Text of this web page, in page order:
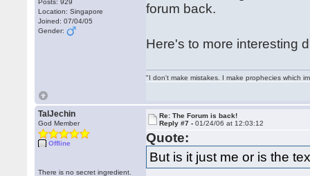
Posts: 929
Location: Singapore
Joined: 07/04/05
Gender:
forum back.
Here's to more interesting
"I don't make mistakes. I make prophecies which
TalJechin
God Member
Offline
There is no secret ingredient.
Re: The Forum is back!
Reply #7 -01/24/06 at 12:03:12
Quote:
But is it just me or is the